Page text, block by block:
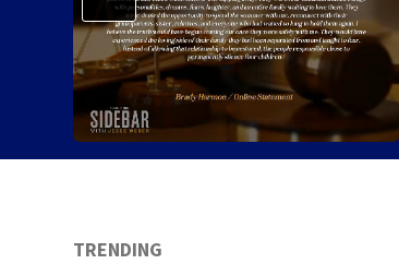
TRENDING